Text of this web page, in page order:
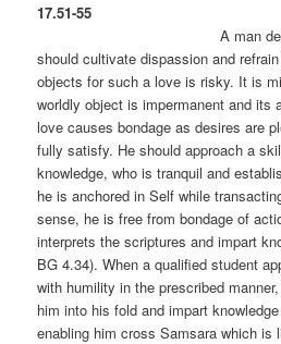
17.51-55
A man desirous of
should cultivate dispassion and
objects for such a love is risky. It is
worldly object is impermanent and its
love causes bondage as desires are
fully satisfy. He should approach a
knowledge, who is tranquil and
he is anchored in Self while
sense, he is free from bondage of
interprets the scriptures and impart
BG 4.34). When a qualified student
with humility in the prescribed
him into his fold and impart
enabling him cross Samsara which is